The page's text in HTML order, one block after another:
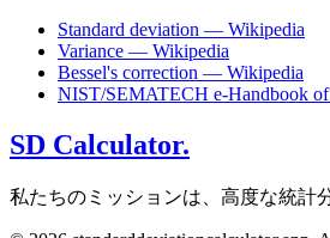
Standard deviation — Wikipedia
Variance — Wikipedia
Bessel's correction — Wikipedia
NIST/SEMATECH e-Handbook of
SD Calculator.
私たちのミッションは、高度な統計